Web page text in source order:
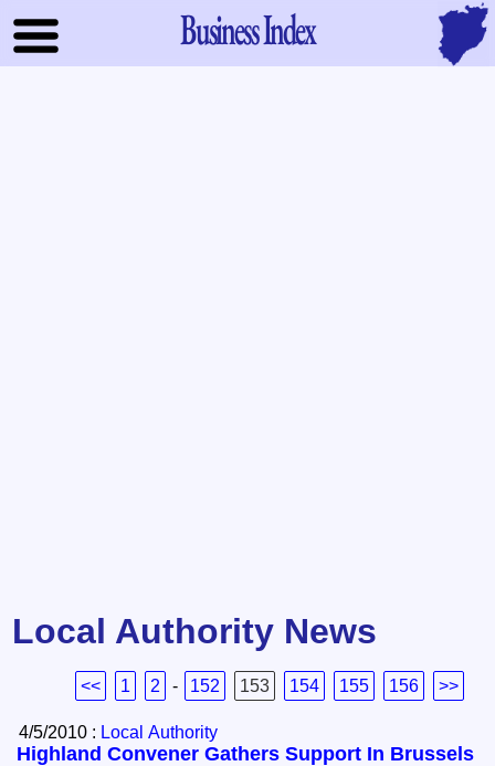
Business Index
Local Authority News
<< 1 2 - 152 153 154 155 156 >>
4/5/2010 : Local Authority
Highland Convener Gathers Support In Brussels